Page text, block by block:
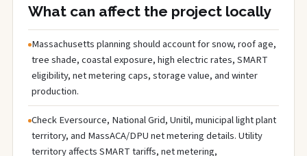
What can affect the project locally
Massachusetts planning should account for snow, roof age,
tree shade, coastal exposure, high electric rates, SMART
eligibility, net metering caps, storage value, and winter
production.
Check Eversource, National Grid, Unitil, municipal light plant
territory, and MassACA/DPU net metering details. Utility
territory affects SMART tariffs, net metering,